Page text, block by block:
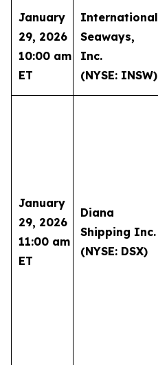
January
29, 2026
10:00 am
ET
International
Seaways,
Inc.
(NYSE: INSW)
January
29, 2026
11:00 am
ET
Diana
Shipping Inc.
(NYSE: DSX)